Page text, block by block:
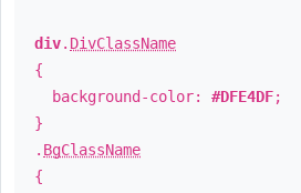
div. DivClassName
{
background-color: #DFE4DF;
}
. BgClassName
{